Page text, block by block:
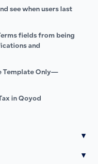
see when users last
fields from being
and
Template Only—
in Qoyod
▾
▾